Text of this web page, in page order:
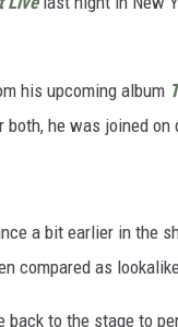
his upcoming album
both, he was joined
a bit earlier in the
compared as
to the stage to